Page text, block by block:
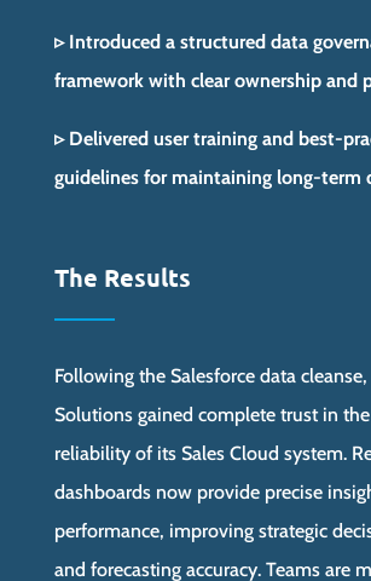
▹ Introduced a structured data
framework with clear ownership and
▹ Delivered user training and best-
guidelines for maintaining long-term
The Results
Following the Salesforce data
Solutions gained complete trust in the
reliability of its Sales Cloud system.
dashboards now provide precise
performance, improving strategic
and forecasting accuracy. Teams are